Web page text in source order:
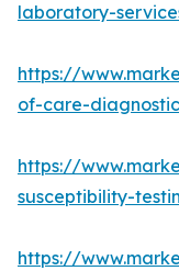
laboratory-
https://
of-care-
https://
susceptibility-
https://